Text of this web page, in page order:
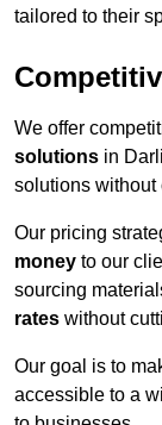
tailored to their
We offer
solutions in
solutions without
Our pricing
money to our
sourcing
rates without
Our goal is to
accessible to a